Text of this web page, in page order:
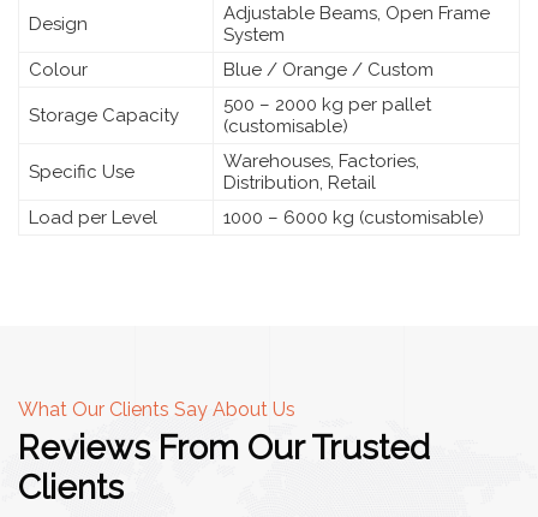
Design
Adjustable Beams, Open Frame
System
Colour
Blue / Orange / Custom
Storage Capacity
500 – 2000 kg per pallet
(customisable)
Specific Use
Warehouses, Factories,
Distribution, Retail
Load per Level
1000 – 6000 kg (customisable)
What Our Clients Say About Us
Reviews From Our Trusted
Clients